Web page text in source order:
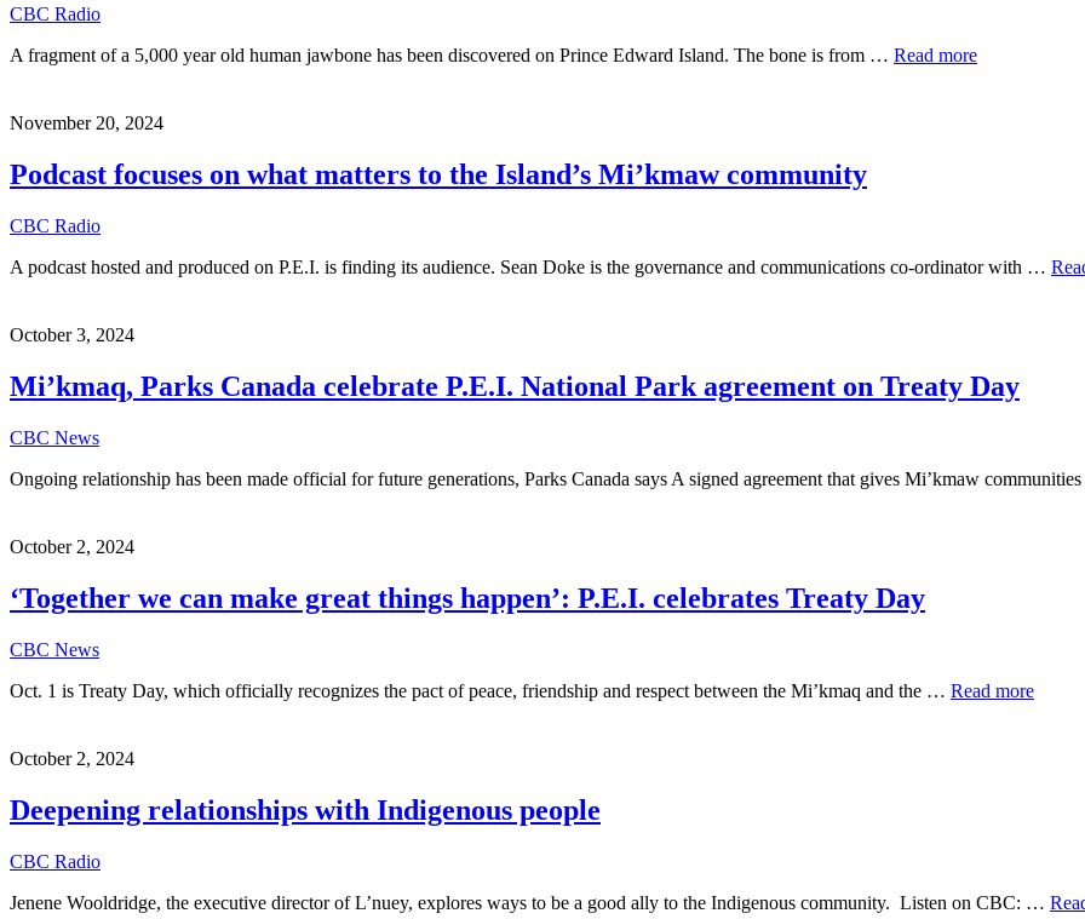
CBC Radio
A fragment of a 5,000 year old human jawbone has been discovered on Prince Edward Island. The bone is from … Read more
November 20, 2024
Podcast focuses on what matters to the Island’s Mi’kmaw community
CBC Radio
A podcast hosted and produced on P.E.I. is finding its audience. Sean Doke is the governance and communications co-ordinator with …
October 3, 2024
Mi’kmaq, Parks Canada celebrate P.E.I. National Park agreement on Treaty Day
CBC News
Ongoing relationship has been made official for future generations, Parks Canada says A signed agreement that gives Mi’kmaw
October 2, 2024
‘Together we can make great things happen’: P.E.I. celebrates Treaty Day
CBC News
Oct. 1 is Treaty Day, which officially recognizes the pact of peace, friendship and respect between the Mi’kmaq and the … Read more
October 2, 2024
Deepening relationships with Indigenous people
CBC Radio
Jenene Wooldridge, the executive director of L’nuey, explores ways to be a good ally to the Indigenous community. Listen on CBC: …